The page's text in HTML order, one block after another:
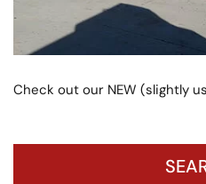
Check out our NEW (slightly